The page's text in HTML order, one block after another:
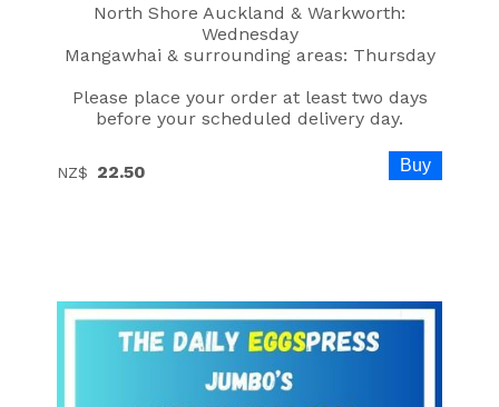
North Shore Auckland & Warkworth:
Wednesday
Mangawhai & surrounding areas: Thursday
Please place your order at least two days
before your scheduled delivery day.
NZ$ 22.50